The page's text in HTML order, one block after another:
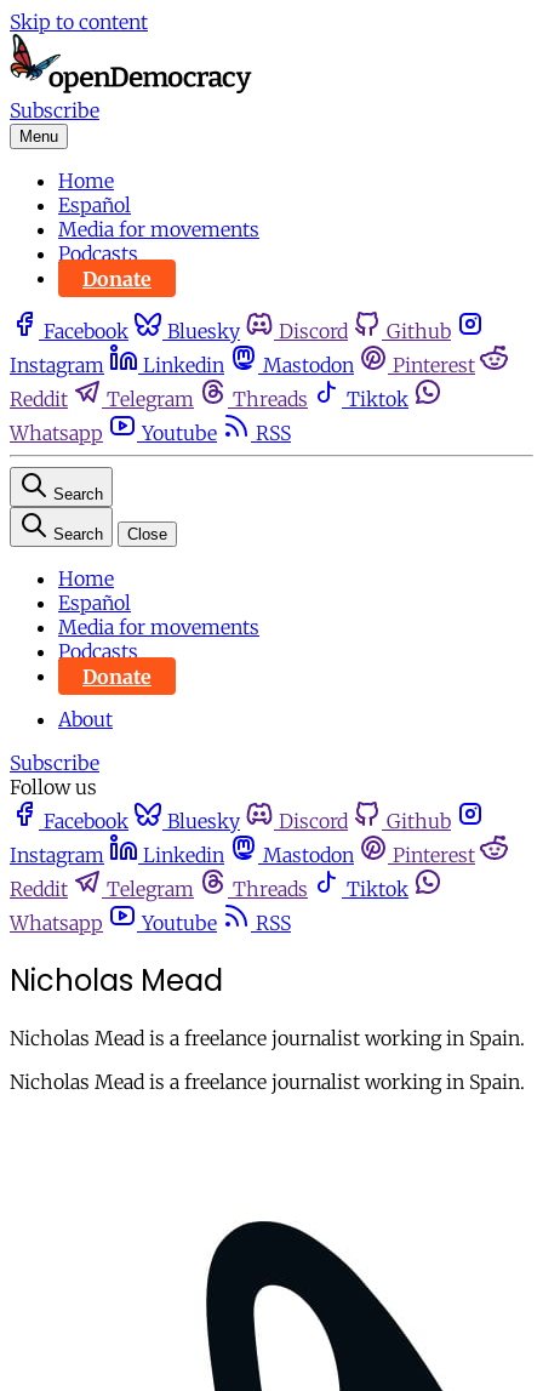
Skip to content
Subscribe
Menu
Home
Español
Media for movements
Podcasts
Donate
Facebook Bluesky Discord
Github
Instagram
Linkedin Mastodon
Pinterest
Reddit
Telegram Threads
Tiktok
Whatsapp
Youtube RSS
Search
Search Close
Home
Español
Media for movements
Podcasts
Donate
About
Subscribe
Follow us
Facebook
Bluesky Discord
Github
Instagram
Linkedin Mastodon
Pinterest
Reddit
Telegram Threads
Tiktok
Whatsapp
Youtube RSS
Nicholas Mead
Nicholas Mead is a freelance journalist working in Spain.
Nicholas Mead is a freelance journalist working in Spain.